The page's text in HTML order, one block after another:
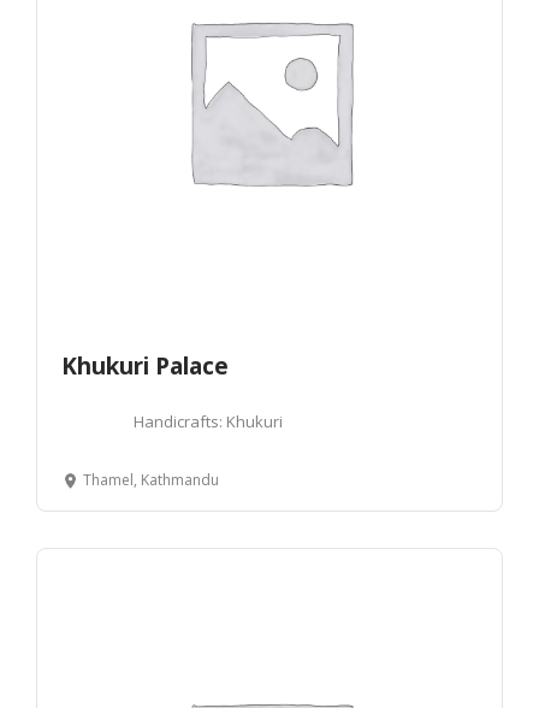
Khukuri Palace
Handicrafts: Khukuri
Thamel, Kathmandu